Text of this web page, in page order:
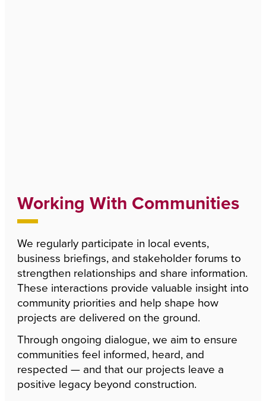
Working With Communities
We regularly participate in local events,
business briefings, and stakeholder forums to
strengthen relationships and share information.
These interactions provide valuable insight into
community priorities and help shape how
projects are delivered on the ground.
Through ongoing dialogue, we aim to ensure
communities feel informed, heard, and
respected — and that our projects leave a
positive legacy beyond construction.